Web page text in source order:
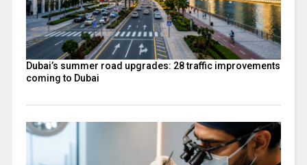
Dubai’s summer road upgrades: 28 traffic improvements
coming to Dubai